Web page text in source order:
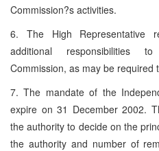
Commission?s activities.
6. The High Representative
additional responsibilities
Commission, as may be required
7. The mandate of the
expire on 31 December 2002.
the authority to decide on the
the authority and number of